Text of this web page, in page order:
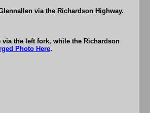
via the Richardson Highway.
the left fork, while the Richardson
Photo Here.